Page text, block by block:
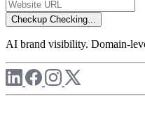
Checkup Checking...
AI brand visibility. Domain-